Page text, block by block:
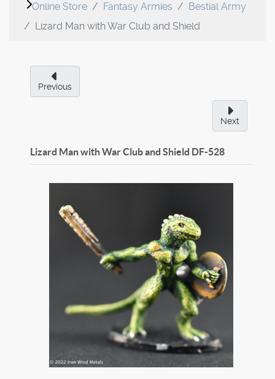
Online Store Fantasy Armies
Bestial Army
Lizard Man with War Club and Shield
Previous
Next
Lizard Man with War Club and Shield DF-528